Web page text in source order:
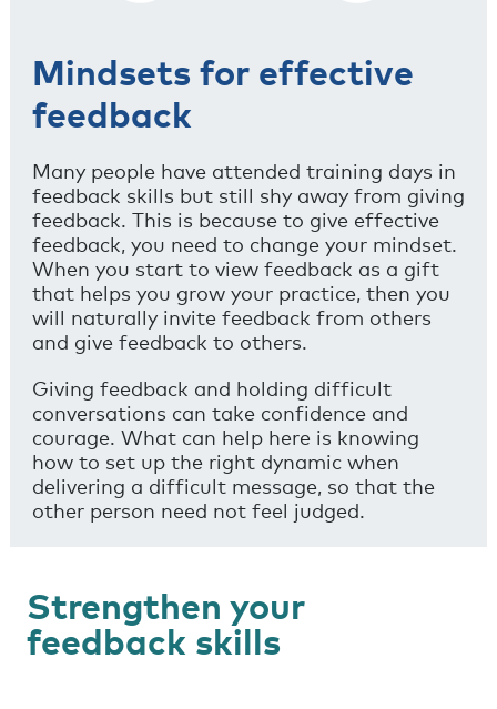
Mindsets for effective
feedback
Many people have attended training days in
feedback skills but still shy away from giving
feedback. This is because to give effective
feedback, you need to change your mindset.
When you start to view feedback as a gift
that helps you grow your practice, then you
will naturally invite feedback from others
and give feedback to others.
Giving feedback and holding difficult
conversations can take confidence and
courage. What can help here is knowing
how to set up the right dynamic when
delivering a difficult message, so that the
other person need not feel judged.
Strengthen your
feedback skills